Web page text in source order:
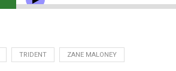
TRIDENT ZANE MALONEY